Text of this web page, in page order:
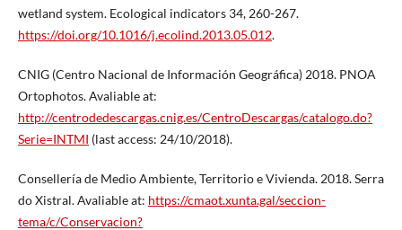
wetland system. Ecological indicators 34, 260-267.
https://doi.org/10.1016/j.ecolind.2013.05.012.
CNIG (Centro Nacional de Información Geográfica) 2018. PNOA
Ortophotos. Avaliable at:
http://centrodedescargas.cnig.es/CentroDescargas/catalogo.do?
Serie=INTMI (last access: 24/10/2018).
Consellería de Medio Ambiente, Territorio e Vivienda. 2018. Serra
do Xistral. Avaliable at: https://cmaot.xunta.gal/seccion-
tema/c/Conservacion?